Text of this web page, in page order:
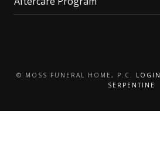
© MOSS FUNERAL HOME, P.C. LOGIN
SERPENTINE